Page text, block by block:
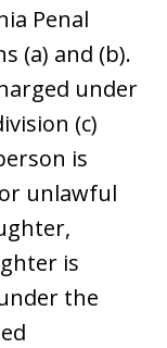
Penal
(a) and (b).
under
(c)
is
unlawful
is
the